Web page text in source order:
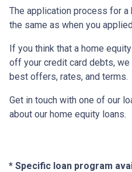
The application process for
the same as when you
If you think that a home
off your credit card debts,
best offers, rates, and terms.
Get in touch with one of our
about our home equity loans.
* Specific loan program